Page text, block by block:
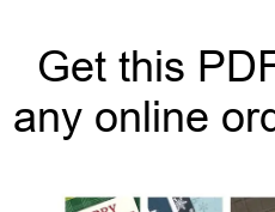
Get this
any online